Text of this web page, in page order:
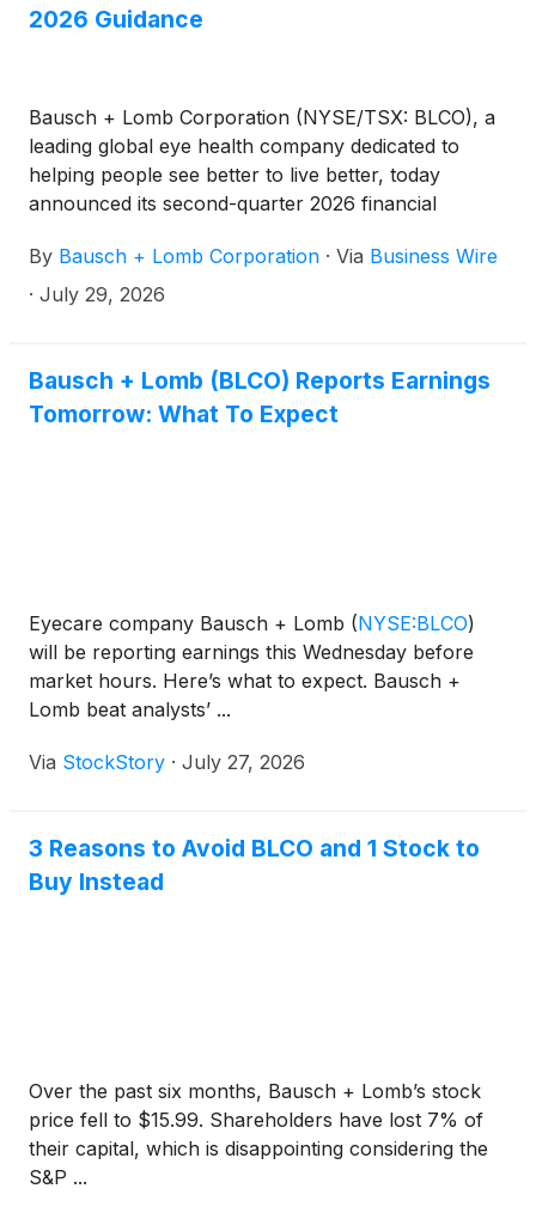
2026 Guidance
Bausch + Lomb Corporation (NYSE/TSX: BLCO), a
leading global eye health company dedicated to
helping people see better to live better, today
announced its second-quarter 2026 financial
By Bausch + Lomb Corporation · Via Business Wire
· July 29, 2026
Bausch + Lomb (BLCO) Reports Earnings
Tomorrow: What To Expect
Eyecare company Bausch + Lomb (NYSE:BLCO)
will be reporting earnings this Wednesday before
market hours. Here’s what to expect. Bausch +
Lomb beat analysts’ ...
Via StockStory · July 27, 2026
3 Reasons to Avoid BLCO and 1 Stock to
Buy Instead
Over the past six months, Bausch + Lomb’s stock
price fell to $15.99. Shareholders have lost 7% of
their capital, which is disappointing considering the
S&P ...